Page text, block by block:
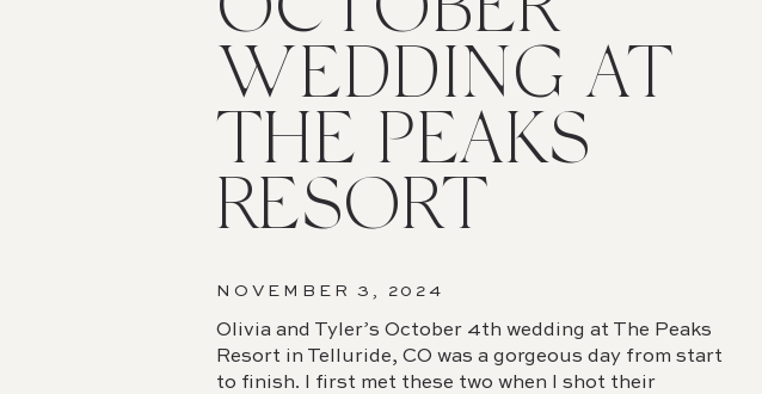
WEDDING AT
THE PEAKS
RESORT
Olivia and Tyler’s October 4th wedding at The Peaks
Resort in Telluride, CO was a gorgeous day from start
to finish. I first met these two when I shot their
NOVEMBER 3, 2024